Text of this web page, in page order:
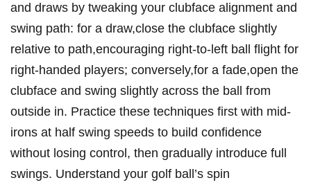
and draws ⁣by⁢ tweaking your clubface alignment and
swing path: for a draw,close the clubface slightly⁤
relative to path,encouraging ⁤right-to-left ball flight for
right-handed players; conversely,for a fade,open the
clubface and swing slightly across‍ the ball from
outside in. Practice these techniques first with mid-
irons at half swing speeds to build confidence
without losing control, then gradually⁣ introduce full
swings. Understand your golf ball’s spin